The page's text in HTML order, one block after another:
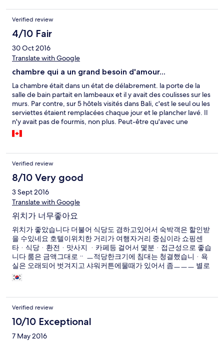
Verified review
4/10 Fair
30 Oct 2016
Translate with Google
chambre qui a un grand besoin d'amour...
La chambre était dans un état de délabrement. la porte de la
salle de bain partait en lambeaux et il y avait des coulisses sur les
murs. Par contre, sur 5 hôtels visités dans Bali, c'est le seul ou les
serviettes étaient remplacées chaque jour et le plancher lavé. Il
n'y avait pas de fourmis, non plus. Peut-être qu'avec une
chambre supérieure, l'expérience aurait été mieux.
Verified review
8/10 Very good
3 Sept 2016
Translate with Google
위치가 너무좋아요
위치가 좋았습니다 더불어 식당도 겸하고있어서 숙박객은 할인받
을 수있네요 호텔이위치한 거리가 여행자거리 중심이라 쇼핑센
타ᆞ식당ᆞ환전ᆞ맛사지 ᆞ카페등 걸어서 몇분ᆞ접근성으로 좋습
니다 룸은 금액그대로ᆢ ㅡ적당한크기에 침대는 청결했습니ᆞ욕
실은 오래되어 벗겨지고 샤워커튼에물때가 있어서 좀ㅡㅡㅡ 별로
네요 가격대비 만족합니다 레스토랑 가격대비 만족이요ᆞ호텔ᆞ
식당직원 모두친절합니다
Verified review
10/10 Exceptional
7 May 2016